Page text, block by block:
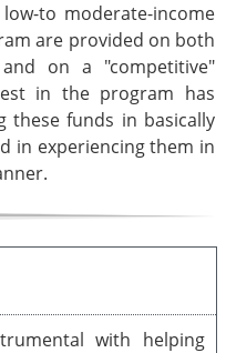
to moderate-income
are provided on both
on a "competitive"
in the program has
these funds in basically
in experiencing them in
with helping